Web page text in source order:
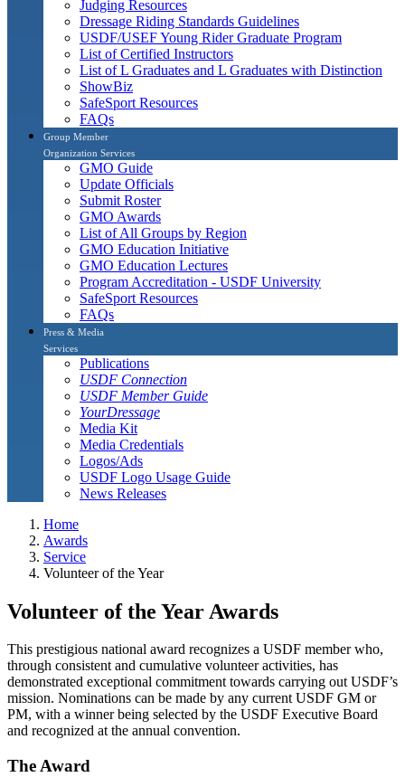
Judging Resources
Dressage Riding Standards Guidelines
USDF/USEF Young Rider Graduate Program
List of Certified Instructors
List of L Graduates and L Graduates with Distinction
ShowBiz
SafeSport Resources
FAQs
Group Member
Organization Services
GMO Guide
Update Officials
Submit Roster
GMO Awards
List of All Groups by Region
GMO Education Initiative
GMO Education Lectures
Program Accreditation - USDF University
SafeSport Resources
FAQs
Press & Media
Services
Publications
USDF Connection
USDF Member Guide
YourDressage
Media Kit
Media Credentials
Logos/Ads
USDF Logo Usage Guide
News Releases
Home
Awards
Service
Volunteer of the Year
Volunteer of the Year Awards
This prestigious national award recognizes a USDF member who,
through consistent and cumulative volunteer activities, has
demonstrated exceptional commitment towards carrying out USDF’s
mission. Nominations can be made by any current USDF GM or
PM, with a winner being selected by the USDF Executive Board
and recognized at the annual convention.
The Award